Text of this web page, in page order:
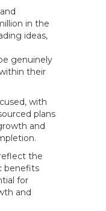
in the
ideas,
genuinely
their
with
plans
and
the
benefits
for
and